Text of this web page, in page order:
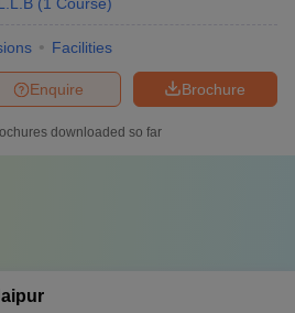
Facilities
Brochure
Enquire
downloaded so far